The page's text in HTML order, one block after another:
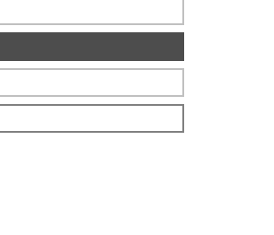
333 Ivory Rug
quantity for Mineral 333 Ivory Rug